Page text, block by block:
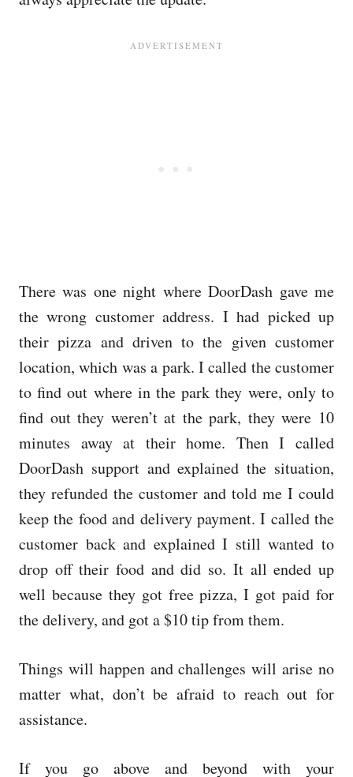
There was one night where DoorDash gave me
the wrong customer address. I had picked up
their pizza and driven to the given customer
location, which was a park. I called the customer
to find out where in the park they were, only to
find out they weren’t at the park, they were 10
minutes away at their home. Then I called
DoorDash support and explained the situation,
they refunded the customer and told me I could
keep the food and delivery payment. I called the
customer back and explained I still wanted to
drop off their food and did so. It all ended up
well because they got free pizza, I got paid for
the delivery, and got a $10 tip from them.
Things will happen and challenges will arise no
matter what, don’t be afraid to reach out for
assistance.
If you go above and beyond with your